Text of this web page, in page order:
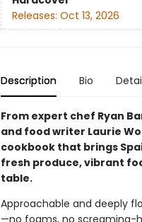
Releases: Oct 13, 2026
Description Bio
From expert chef Ryan
and food writer Laurie
cookbook that brings
fresh produce, vibrant
table.
Approachable and deeply
—no foams, no screaming-